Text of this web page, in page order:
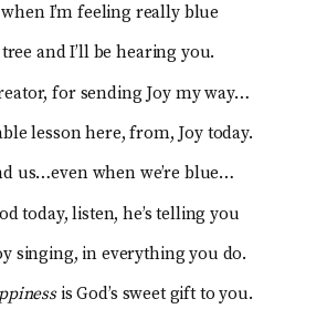
I’m feeling really blue
and I’ll be hearing you.
for sending Joy my way…
lesson here, from, Joy today.
us…even when we’re blue…
today, listen, he’s telling you
singing, in everything you do.
is God’s sweet gift to you.